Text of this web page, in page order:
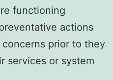
functioning
actions
prior to they
services or system